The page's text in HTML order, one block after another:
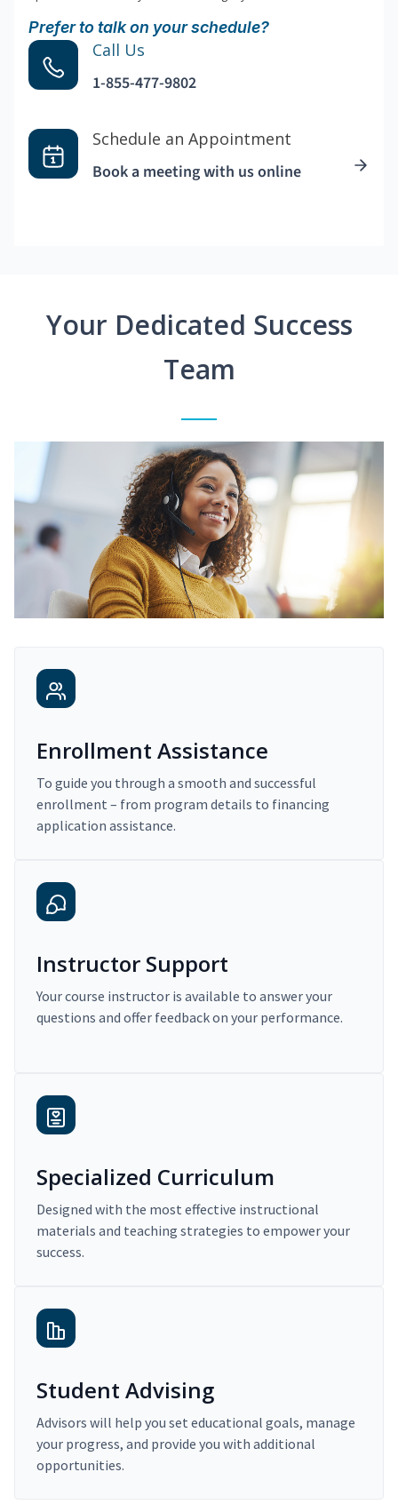
Prefer to talk on your schedule?
Call Us
1-855-477-9802
Schedule an Appointment
Book a meeting with us online
Your Dedicated Success
Team
Enrollment Assistance
To guide you through a smooth and successful
enrollment – from program details to financing
application assistance.
Instructor Support
Your course instructor is available to answer your
questions and offer feedback on your performance.
Specialized Curriculum
Designed with the most effective instructional
materials and teaching strategies to empower your
success.
Student Advising
Advisors will help you set educational goals, manage
your progress, and provide you with additional
opportunities.